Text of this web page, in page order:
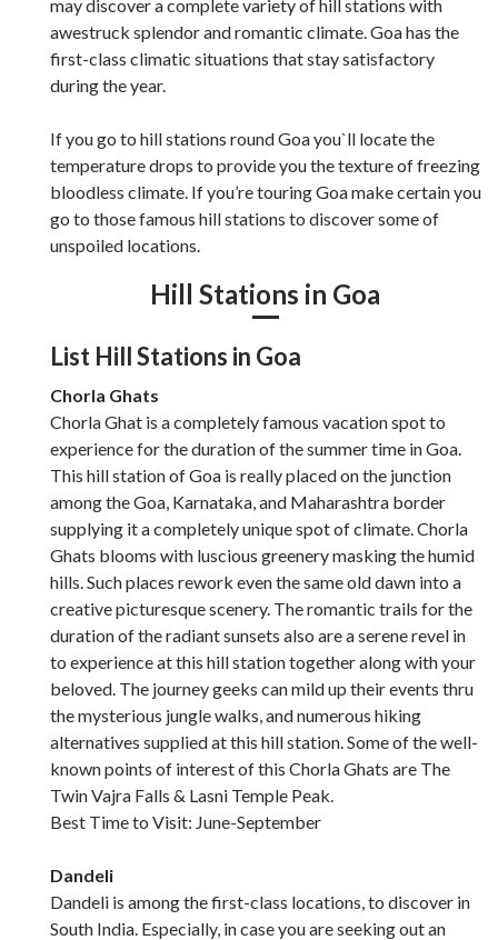
may discover a complete variety of hill stations with
awestruck splendor and romantic climate. Goa has the
first-class climatic situations that stay satisfactory
during the year.
If you go to hill stations round Goa you`ll locate the
temperature drops to provide you the texture of freezing
bloodless climate. If you’re touring Goa make certain you
go to those famous hill stations to discover some of
unspoiled locations.
Hill Stations in Goa
List Hill Stations in Goa
Chorla Ghats
Chorla Ghat is a completely famous vacation spot to
experience for the duration of the summer time in Goa.
This hill station of Goa is really placed on the junction
among the Goa, Karnataka, and Maharashtra border
supplying it a completely unique spot of climate. Chorla
Ghats blooms with luscious greenery masking the humid
hills. Such places rework even the same old dawn into a
creative picturesque scenery. The romantic trails for the
duration of the radiant sunsets also are a serene revel in
to experience at this hill station together along with your
beloved. The journey geeks can mild up their events thru
the mysterious jungle walks, and numerous hiking
alternatives supplied at this hill station. Some of the well-
known points of interest of this Chorla Ghats are The
Twin Vajra Falls & Lasni Temple Peak.
Best Time to Visit: June-September
Dandeli
Dandeli is among the first-class locations, to discover in
South India. Especially, in case you are seeking out an